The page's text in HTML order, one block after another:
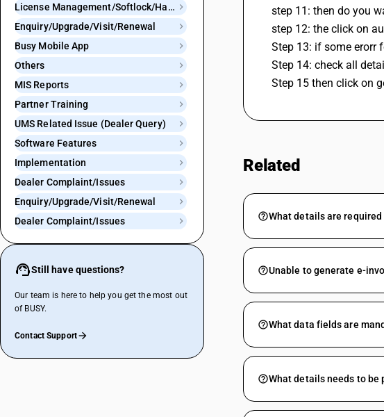
License Management/Softlock/Hardlock
Enquiry/Upgrade/Visit/Renewal
Busy Mobile App
Others
MIS Reports
Partner Training
UMS Related Issue (Dealer Query)
Software Features
Implementation
Dealer Complaint/Issues
Enquiry/Upgrade/Visit/Renewal
Dealer Complaint/Issues
Still have questions?
Our team is here to help you get the most out
of BUSY.
Contact Support
step 11: then do you
step 12: the click on
Step 13: if some erorr
Step 14: check all
Step 15 then click on
Related
What details are
Unable to generate e-
What data fields are
What details needs to be